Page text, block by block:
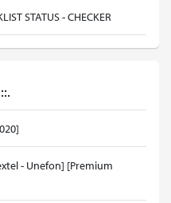
STATUS - CHECKER
- Unefon] [Premium